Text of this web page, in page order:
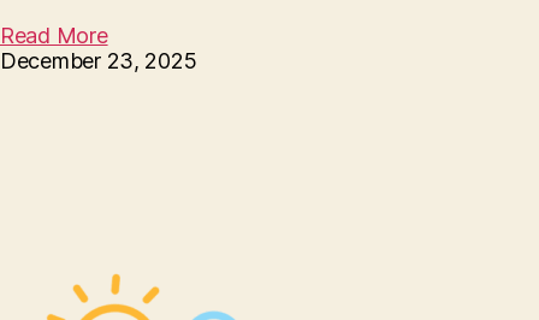
Read More
December 23, 2025